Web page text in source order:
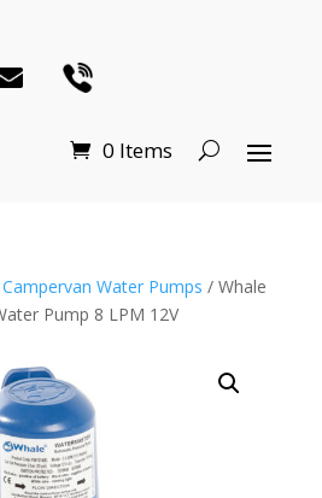
0 Items
Water Pumps / Whale
Pump 8 LPM 12V